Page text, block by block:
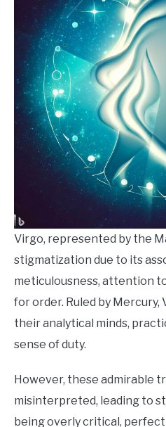
Virgo, represented by the
stigmatization due to its
meticulousness, attention
for order. Ruled by
their analytical minds,
sense of duty.
However, these admirable
misinterpreted, leading to
being overly critical,